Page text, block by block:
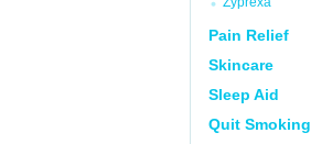
Pain Relief
Skincare
Sleep Aid
Quit Smoking